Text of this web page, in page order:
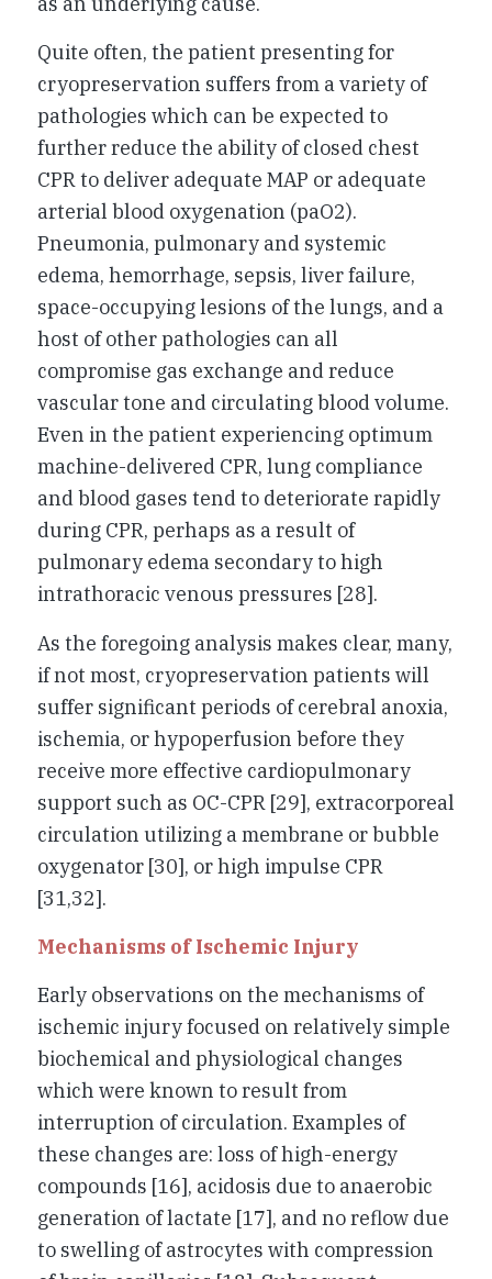
Quite often, the patient presenting for
cryopreservation suffers from a variety of
pathologies which can be expected to
further reduce the ability of closed chest
CPR to deliver adequate MAP or adequate
arterial blood oxygenation (paO2).
Pneumonia, pulmonary and systemic
edema, hemorrhage, sepsis, liver failure,
space-occupying lesions of the lungs, and a
host of other pathologies can all
compromise gas exchange and reduce
vascular tone and circulating blood volume.
Even in the patient experiencing optimum
machine-delivered CPR, lung compliance
and blood gases tend to deteriorate rapidly
during CPR, perhaps as a result of
pulmonary edema secondary to high
intrathoracic venous pressures [28].
As the foregoing analysis makes clear, many,
if not most, cryopreservation patients will
suffer significant periods of cerebral anoxia,
ischemia, or hypoperfusion before they
receive more effective cardiopulmonary
support such as OC-CPR [29], extracorporeal
circulation utilizing a membrane or bubble
oxygenator [30], or high impulse CPR
[31,32].
Mechanisms of Ischemic Injury
Early observations on the mechanisms of
ischemic injury focused on relatively simple
biochemical and physiological changes
which were known to result from
interruption of circulation. Examples of
these changes are: loss of high-energy
compounds [16], acidosis due to anaerobic
generation of lactate [17], and no reflow due
to swelling of astrocytes with compression